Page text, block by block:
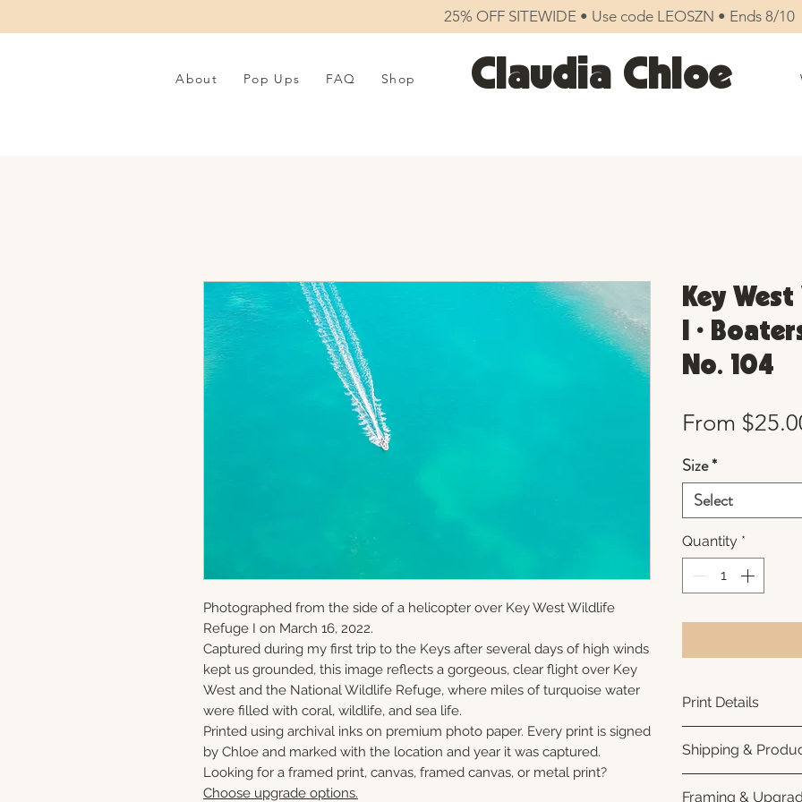
25% OFF SITEWIDE • Use code LEOSZN • Ends 8/10
About Pop Ups FAQ Shop Claudia Chloe
Photographed from the side of a helicopter over Key West Wildlife
Refuge I on March 16, 2022.
Captured during my first trip to the Keys after several days of high winds
kept us grounded, this image reflects a gorgeous, clear flight over Key
West and the National Wildlife Refuge, where miles of turquoise water
were filled with coral, wildlife, and sea life.
Printed using archival inks on premium photo paper. Every print is signed
by Chloe and marked with the location and year it was captured.
Looking for a framed print, canvas, framed canvas, or metal print?
Choose upgrade options.
Key
I •
No. 104
From
Size*
Select
Quantity *
Print Details
photo paper for
subtle luster
Shipping &
Framing &